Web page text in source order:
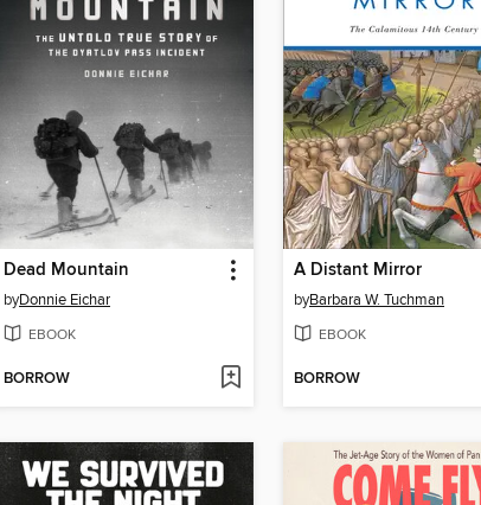
Dead Mountain
byDonnie Eichar
EBOOK
BORROW
A Distant Mirror
byBarbara W. Tuchman
EBOOK
BORROW